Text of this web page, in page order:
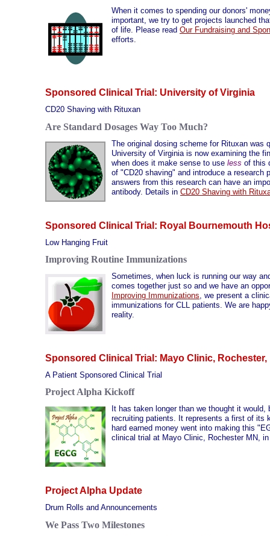
When it comes to spending our donors'
important, we try to get projects launched
of life. Please read Our Fundraising and
efforts.
Sponsored Clinical Trial: University of Virginia
CD20 Shaving with Rituxan
Are Standard Dosages Way Too Much?
The original dosing scheme for Rituxan
University of Virginia is now examining the
when does it make sense to use less of this
of "CD20 shaving" and introduce a research
answers from this research can have an
antibody. Details in CD20 Shaving with
Sponsored Clinical Trial: Royal Bournemouth
Low Hanging Fruit
Improving Routine Immunizations
Sometimes, when luck is running our way
comes together just so and we have an
Improving Immunizations, we present a
immunizations for CLL patients. We are
reality.
Sponsored Clinical Trial: Mayo Clinic, Rochester,
A Patient Sponsored Clinical Trial
Project Alpha Kickoff
It has taken longer than we thought it
recruiting patients. It represents a first of its
hard earned money went into making this
clinical trial at Mayo Clinic, Rochester MN,
Project Alpha Update
Drum Rolls and Announcements
We Pass Two Milestones